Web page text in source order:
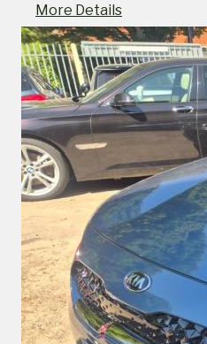
More Details